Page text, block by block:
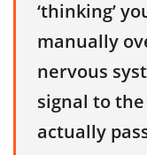
‘thinking’
manually
nervous
signal to
actually